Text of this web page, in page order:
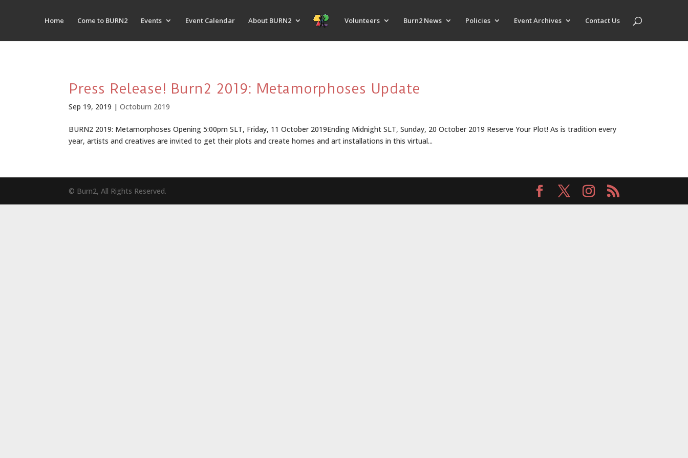
Home Come to BURN2 Events Event Calendar About BURN2 Volunteers Burn2 News Policies Event Archives Contact Us
Press Release! Burn2 2019: Metamorphoses Update
Sep 19, 2019 |Octoburn 2019
BURN2 2019: Metamorphoses Opening 5:00pm SLT, Friday, 11 October 2019Ending Midnight SLT, Sunday, 20 October 2019 Reserve Your Plot! As is tradition every
year, artists and creatives are invited to get their plots and create homes and art installations in this virtual...
© Burn2, All Rights Reserved.